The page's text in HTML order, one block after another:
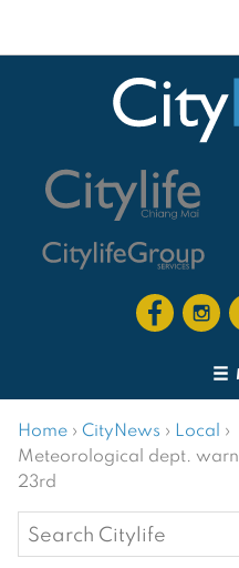
Home › CityNews › Local ›
Meteorological dept.
23rd
Search
for: